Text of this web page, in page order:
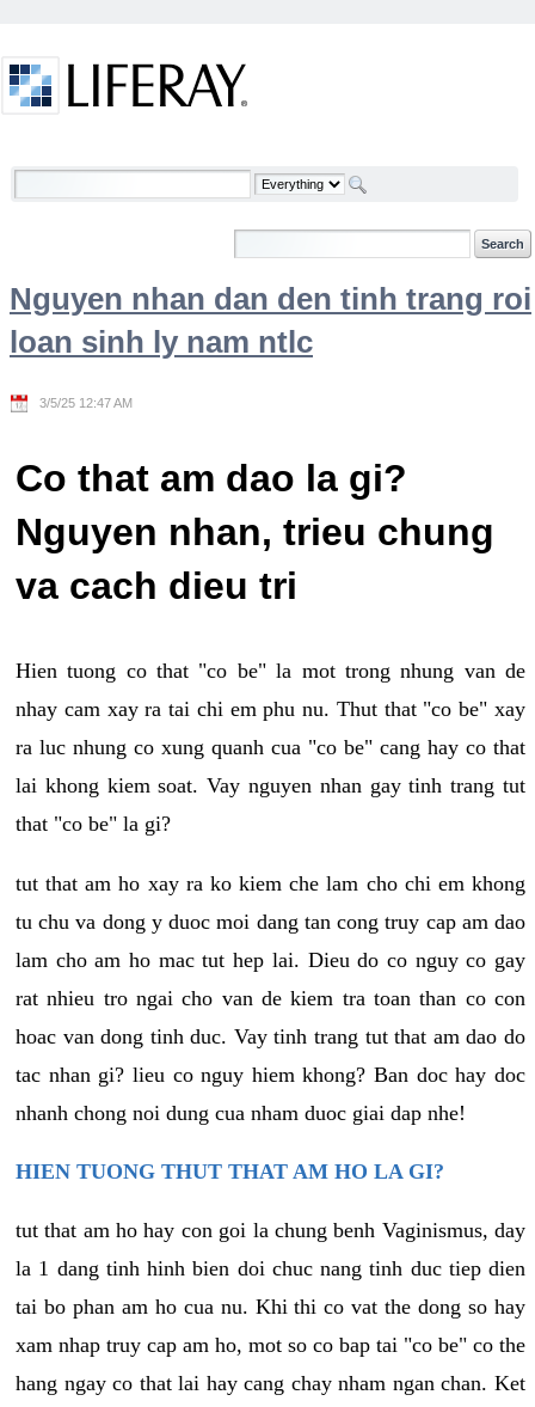
Welcome
Nguyen nhan dan den tinh trang roi
loan sinh ly nam ntlc
3/5/25 12:47 AM
Co that am dao la gi?
Nguyen nhan, trieu chung
va cach dieu tri
Hien tuong co that "co be" la mot trong nhung van de
nhay cam xay ra tai chi em phu nu. Thut that "co be" xay
ra luc nhung co xung quanh cua "co be" cang hay co that
lai khong kiem soat. Vay nguyen nhan gay tinh trang tut
that "co be" la gi?
tut that am ho xay ra ko kiem che lam cho chi em khong
tu chu va dong y duoc moi dang tan cong truy cap am dao
lam cho am ho mac tut hep lai. Dieu do co nguy co gay
rat nhieu tro ngai cho van de kiem tra toan than co con
hoac van dong tinh duc. Vay tinh trang tut that am dao do
tac nhan gi? lieu co nguy hiem khong? Ban doc hay doc
nhanh chong noi dung cua nham duoc giai dap nhe!
HIEN TUONG THUT THAT AM HO LA GI?
tut that am ho hay con goi la chung benh Vaginismus, day
la 1 dang tinh hinh bien doi chuc nang tinh duc tiep dien
tai bo phan am ho cua nu. Khi thi co vat the dong so hay
xam nhap truy cap am ho, mot so co bap tai "co be" co the
hang ngay co that lai hay cang chay nham ngan chan. Ket